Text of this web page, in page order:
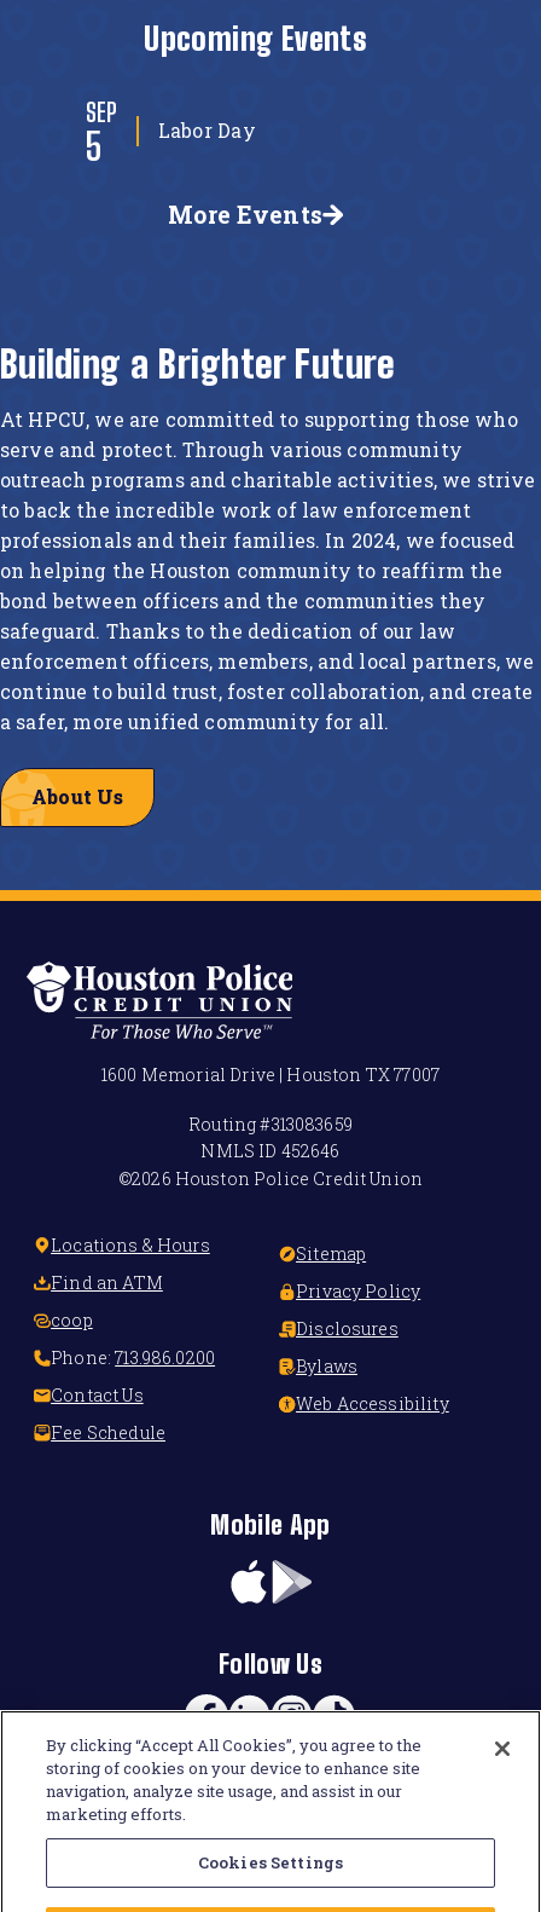
Upcoming Events
Labor Day
SEP
5
More Events
Building a Brighter Future
At HPCU, we are committed to supporting those who
serve and protect. Through various community
outreach programs and charitable activities, we strive
to back the incredible work of law enforcement
professionals and their families. In 2024, we focused
on helping the Houston community to reaffirm the
bond between officers and the communities they
safeguard. Thanks to the dedication of our law
enforcement officers, members, and local partners, we
continue to build trust, foster collaboration, and create
a safer, more unified community for all.
About Us
1600 Memorial Drive | Houston TX 77007
Routing #313083659
NMLS ID 452646
©2026 Houston Police Credit Union
Locations & Hours
Find an ATM
coop
Phone:713.986.0200
Contact Us
Fee Schedule
Sitemap
Privacy Policy
Disclosures
Bylaws
Web Accessibility
Mobile App
App
Follow Us
FacebookLinkedinInstagram
TikTok
By clicking “Accept All Cookies”, you agree to the
storing of cookies on your device to enhance site
navigation, analyze site usage, and assist in our
marketing efforts.
Cookies Settings